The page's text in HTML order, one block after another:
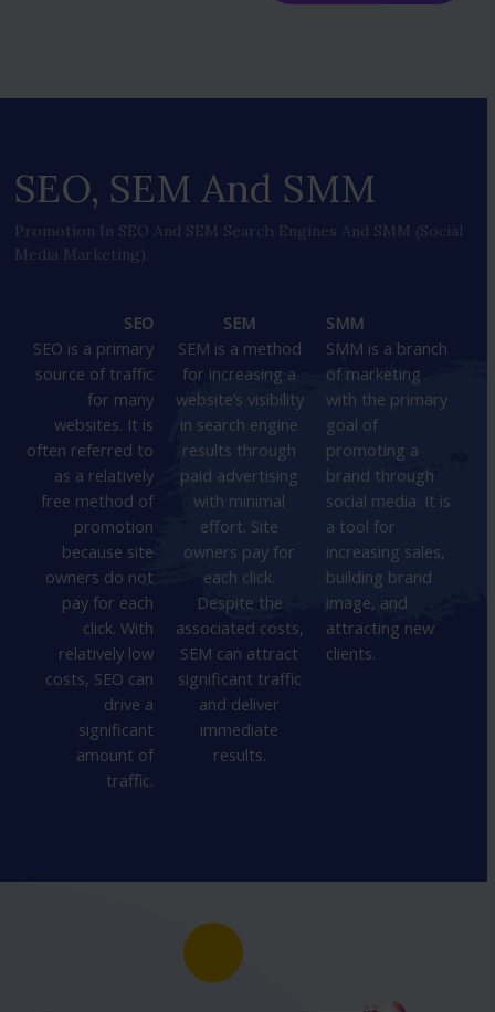
SEO, SEM And SMM
Promotion In SEO And SEM Search Engines And SMM (social
Media Marketing).
SEO
SEO is a primary
source of traffic
for many
websites. It is
often referred to
as a relatively
free method of
promotion
because site
owners do not
pay for each
click. With
relatively low
costs, SEO can
drive a
significant
amount of
traffic.
SEM
SEM is a method
for increasing a
website’s visibility
in search engine
results through
paid advertising
with minimal
effort. Site
owners pay for
each click.
Despite the
associated costs,
SEM can attract
significant traffic
and deliver
immediate
results.
SMM
SMM is a branch
of marketing
with the primary
goal of
promoting a
brand through
social media. It is
a tool for
increasing sales,
building brand
image, and
attracting new
clients.